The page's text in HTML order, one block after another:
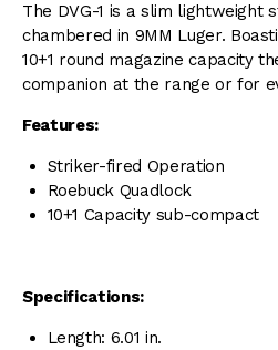
The DVG-1 is a slim lightweight
chambered in 9MM Luger.
10+1 round magazine capacity
companion at the range or for
Features:
Striker-fired Operation
Roebuck Quadlock
10+1 Capacity sub-compact
Specifications:
Length: 6.01 in.